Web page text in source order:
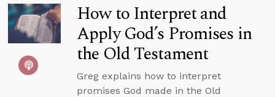
How to Interpret and
Apply God’s Promises in
the Old Testament
Greg explains how to interpret
promises God made in the Old